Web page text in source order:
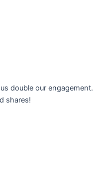
double our engagement.
shares!